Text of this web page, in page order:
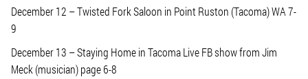
December 12 – Twisted Fork Saloon in Point Ruston (Tacoma) WA 7-
9
December 13 – Staying Home in Tacoma Live FB show from Jim
Meck (musician) page 6-8